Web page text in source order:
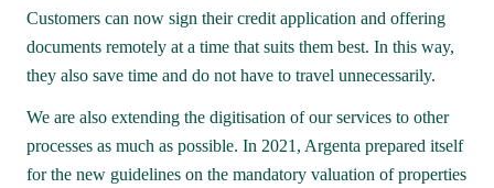
Customers can now sign their credit application and offering
documents remotely at a time that suits them best. In this way,
they also save time and do not have to travel unnecessarily.
We are also extending the digitisation of our services to other
processes as much as possible. In 2021, Argenta prepared itself
for the new guidelines on the mandatory valuation of properties